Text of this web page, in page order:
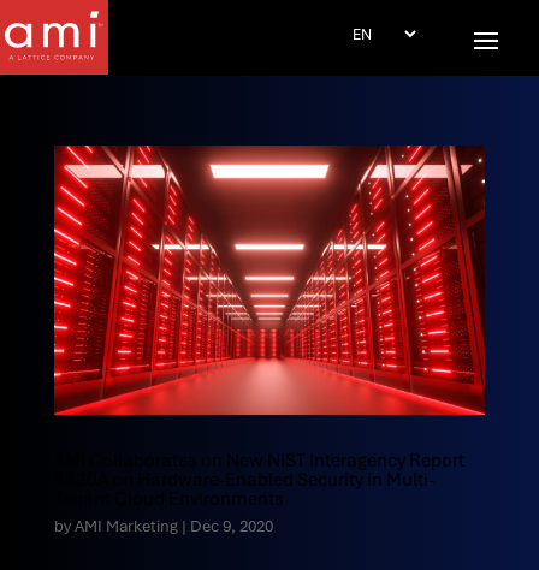
AMI Collaborates on New NIST Interagency Report
8320A on Hardware-Enabled Security in Multi-
Tenant Cloud Environments
byAMI Marketing| Dec 9, 2020